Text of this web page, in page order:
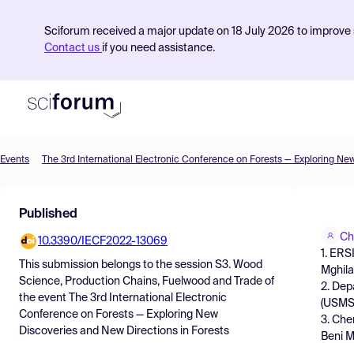
Sciforum received a major update on 18 July 2026 to
Contact us if you need assistance.
Find Events
Pricing
Resources
Events
Published
10.3390/IECF2022-13069
This submission belongs to the session S3. Wood
Science, Production Chains, Fuelwood and Trade of
the event
The 3rd International Electronic
Conference on Forests — Exploring New
Discoveries and New Directions in Forests
1.
2.
3.
Beni